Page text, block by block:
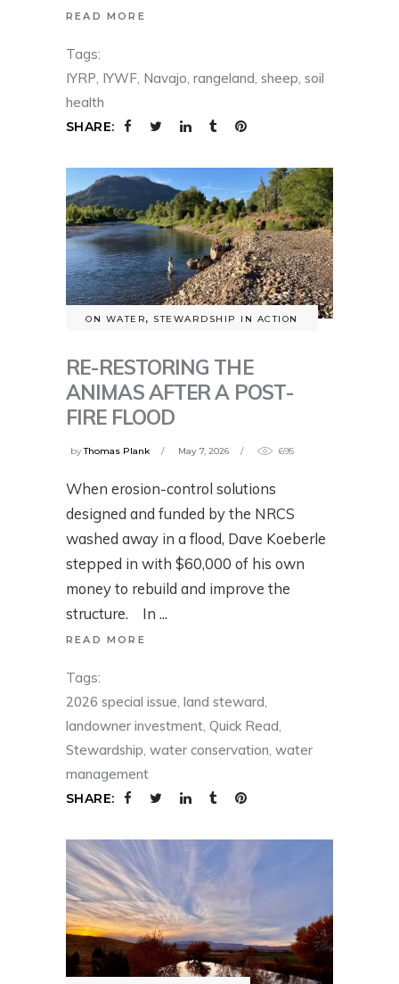
READ MORE
Tags:
IYRP IYWF Navajo rangeland sheep soil
health
SHARE:
ON WATER, STEWARDSHIP IN ACTION
RE-RESTORING THE
ANIMAS AFTER A POST-
FIRE FLOOD
byThomas Plank May 7, 2026 695
When erosion-control solutions
designed and funded by the NRCS
washed away in a flood, Dave Koeberle
stepped in with $60,000 of his own
money to rebuild and improve the
structure. In
READ MORE
Tags:
2026 special issue land steward
landowner investment Quick Read
Stewardship water conservation water
management
SHARE: